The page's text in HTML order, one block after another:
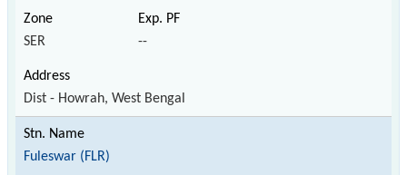
SER --
Dist - Howrah, West Bengal
Fuleswar (FLR)